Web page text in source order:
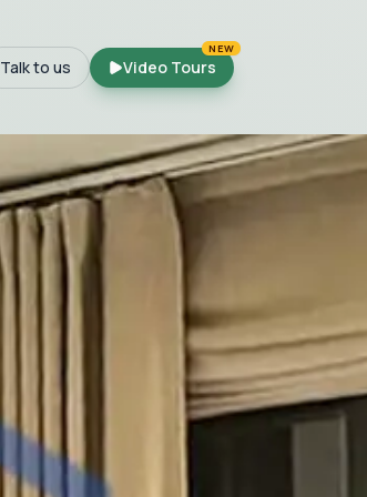
Talk to us Video Tours
NEW